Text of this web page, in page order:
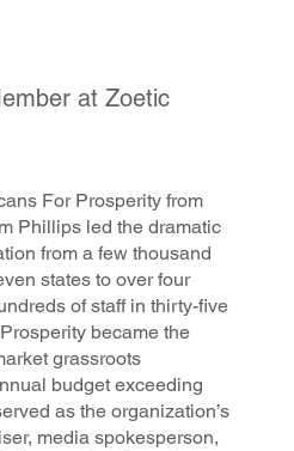
at Zoetic
For Prosperity from
Phillips led the dramatic
from a few thousand
states to over four
of staff in thirty-five
became the
grassroots
budget exceeding
as the organization’s
media spokesperson,